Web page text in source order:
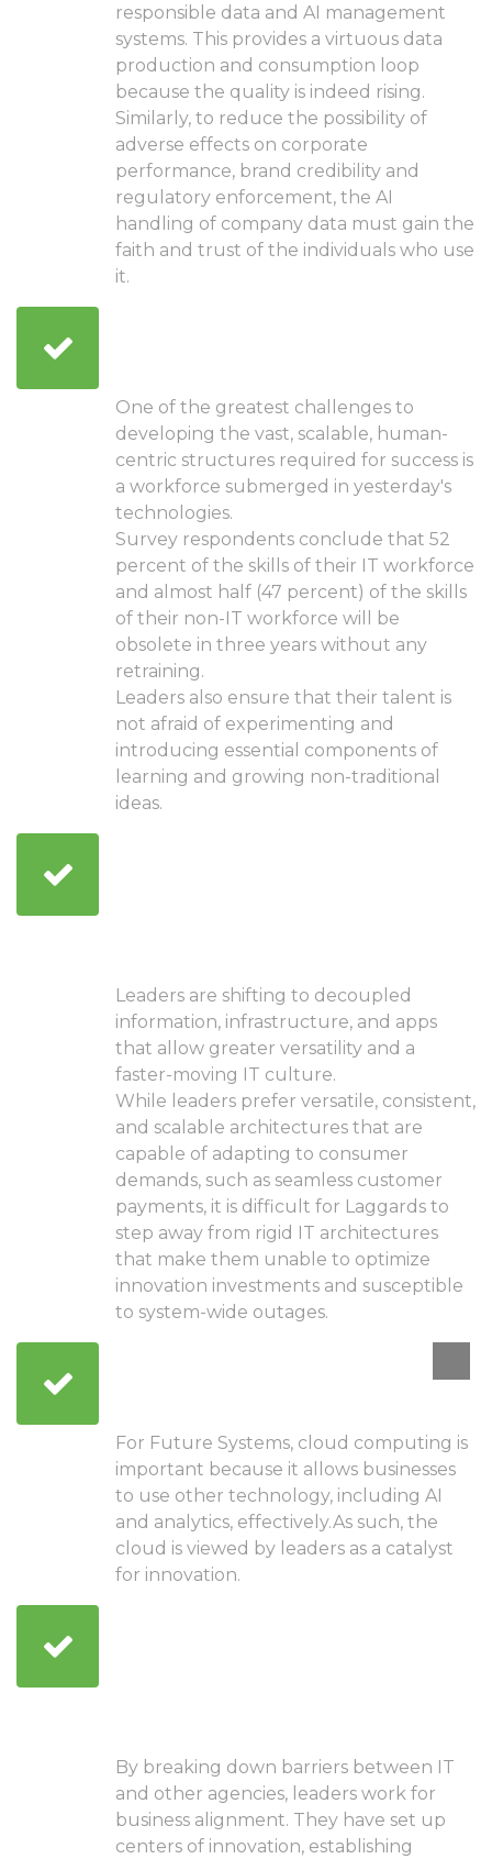
responsible data and AI management
systems. This provides a virtuous data
production and consumption loop
because the quality is indeed rising.
Similarly, to reduce the possibility of
adverse effects on corporate
performance, brand credibility and
regulatory enforcement, the AI
handling of company data must gain the
faith and trust of the individuals who use
it.
One of the greatest challenges to
developing the vast, scalable, human-
centric structures required for success is
a workforce submerged in yesterday's
technologies.
Survey respondents conclude that 52
percent of the skills of their IT workforce
and almost half (47 percent) of the skills
of their non-IT workforce will be
obsolete in three years without any
retraining.
Leaders also ensure that their talent is
not afraid of experimenting and
introducing essential components of
learning and growing non-traditional
ideas.
Leaders are shifting to decoupled
information, infrastructure, and apps
that allow greater versatility and a
faster-moving IT culture.
While leaders prefer versatile, consistent,
and scalable architectures that are
capable of adapting to consumer
demands, such as seamless customer
payments, it is difficult for Laggards to
step away from rigid IT architectures
that make them unable to optimize
innovation investments and susceptible
to system-wide outages.
For Future Systems, cloud computing is
important because it allows businesses
to use other technology, including AI
and analytics, effectively.As such, the
cloud is viewed by leaders as a catalyst
for innovation.
By breaking down barriers between IT
and other agencies, leaders work for
business alignment. They have set up
centers of innovation, establishing